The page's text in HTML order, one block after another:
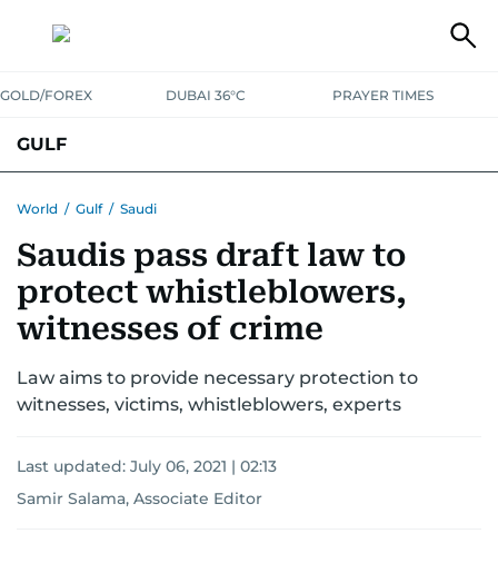
GOLD/FOREX DUBAI 36°C PRAYER TIMES
GULF
World / Gulf / Saudi
Saudis pass draft law to
protect whistleblowers,
witnesses of crime
Law aims to provide necessary protection to
witnesses, victims, whistleblowers, experts
Last updated: July 06, 2021 | 02:13
Samir Salama, Associate Editor